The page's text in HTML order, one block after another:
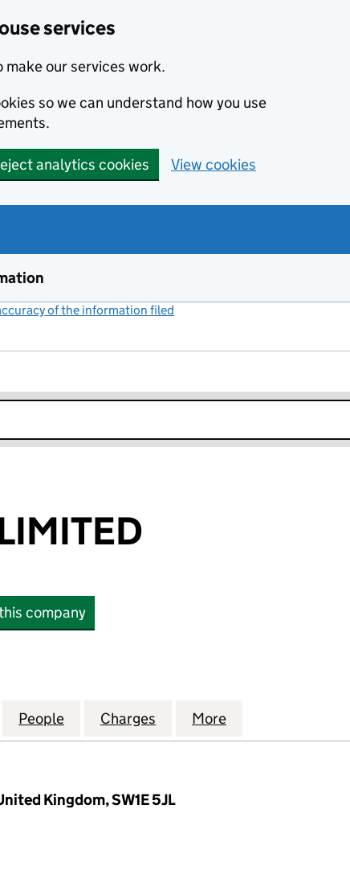
services
make our services work.
so we can understand how you use
analytics cookies View cookies
of the information filed
company
(06278757)
LANDSEC 7 LIMITED (06278757)
People for LANDSEC 7 LIMITED (06278757)
Charges for LANDSEC 7 LIMITED
More
Kingdom, SW1E 5JL